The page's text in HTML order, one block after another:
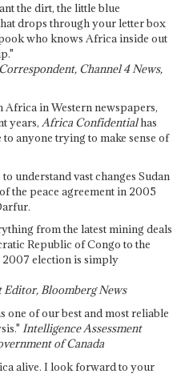
the dirt, the little blue
drops through your letter box
who knows Africa inside out
Channel 4 News,
in Western newspapers,
years, Africa Confidentialhas
anyone trying to make sense of
understand vast changes Sudan
the peace agreement in 2005
from the latest mining deals
Republic of Congo to the
election is simply
Bloomberg News
one of our best and most reliable
Intelligence Assessment
of Canada
alive. I look forward to your